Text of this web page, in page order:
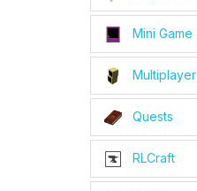
Mini Game
Multiplayer
Quests
RLCraft